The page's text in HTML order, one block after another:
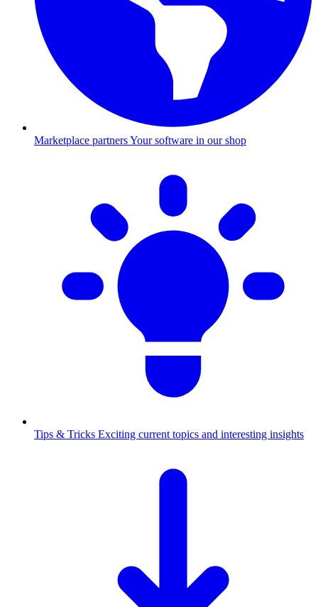
Marketplace partnersYour software in our shop
Tips & Tricks Exciting current topics and interesting insights